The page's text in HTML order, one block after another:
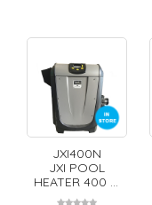
JXI400N
JXI POOL
HEATER 400 ...